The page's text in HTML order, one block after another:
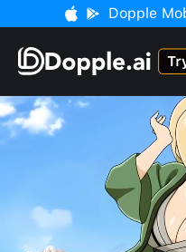
Dopple